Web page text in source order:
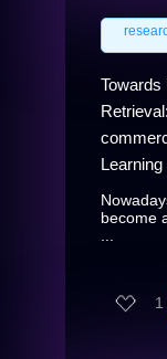
Towards
Learning
become
1